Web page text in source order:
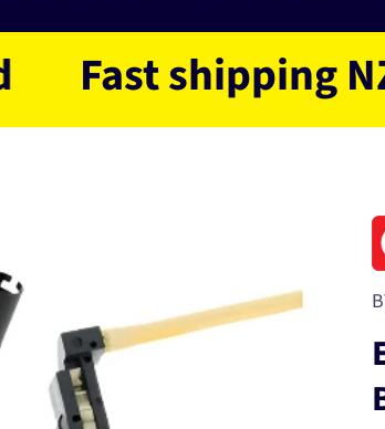
shipping NZ